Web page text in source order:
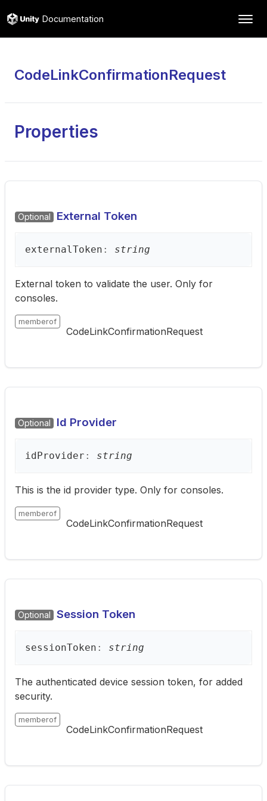
Documentation
CodeLinkConfirmationRequest
Properties
Optional External Token
externalToken : string
External token to validate the user. Only for
consoles.
memberof
CodeLinkConfirmationRequest
Optional Id Provider
idProvider : string
This is the id provider type. Only for consoles.
memberof
CodeLinkConfirmationRequest
Optional Session Token
sessionToken : string
The authenticated device session token, for added
security.
memberof
CodeLinkConfirmationRequest